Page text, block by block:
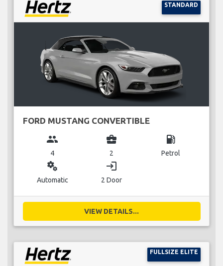
STANDARD
FORD MUSTANG CONVERTIBLE
group
4
business_center
2
local_gas_station
Petrol
miscellaneous_services
Automatic
login
2 Door
VIEW DETAILS...
FULLSIZE ELITE